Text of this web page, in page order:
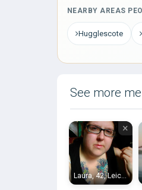
NEARBY AREAS
Hugglescote
See more
×
Laura, 42, Leicester